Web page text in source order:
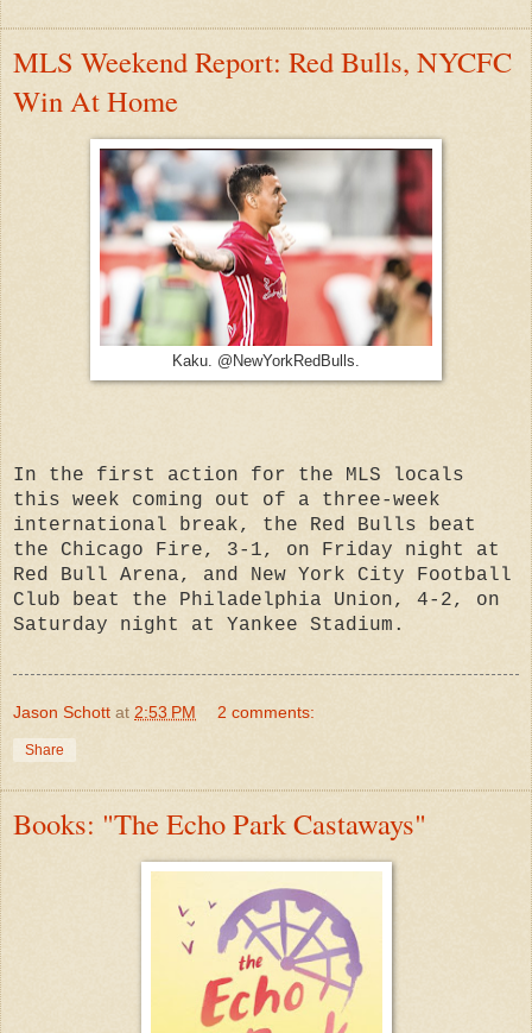
MLS Weekend Report: Red Bulls, NYCFC
Win At Home
Kaku. @NewYorkRedBulls.
In the first action for the MLS locals
this week coming out of a three-week
international break, the Red Bulls beat
the Chicago Fire, 3-1, on Friday night at
Red Bull Arena, and New York City Football
Club beat the Philadelphia Union, 4-2, on
Saturday night at Yankee Stadium.
Jason Schott at 2:53 PM 2 comments:
Share
Books: "The Echo Park Castaways"